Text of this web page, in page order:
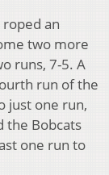
an
two more
runs, 7-5. A
run of the
just one run,
the Bobcats
one run to